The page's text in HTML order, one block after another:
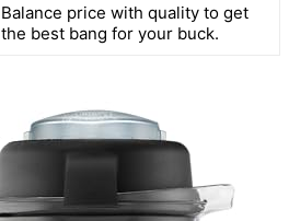
Balance price with quality to get
the best bang for your buck.